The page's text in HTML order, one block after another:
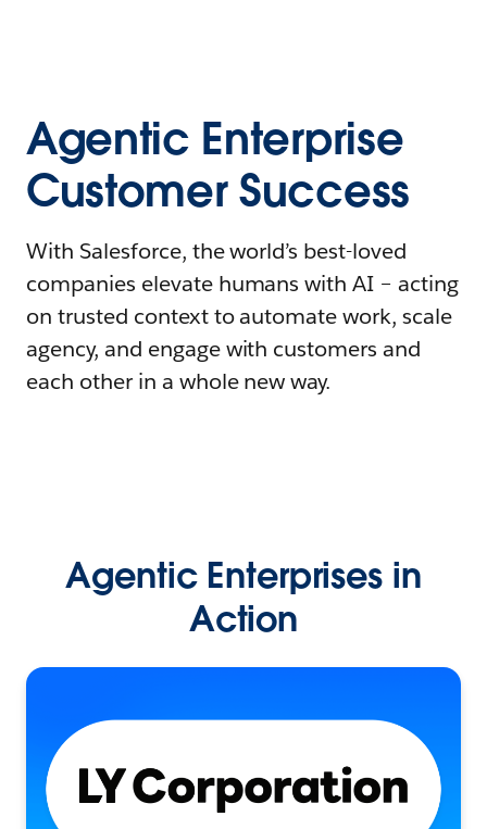
Agentic Enterprise
Customer Success
With Salesforce, the world’s best-loved
companies elevate humans with AI – acting
on trusted context to automate work, scale
agency, and engage with customers and
each other in a whole new way.
Agentic Enterprises in
Action